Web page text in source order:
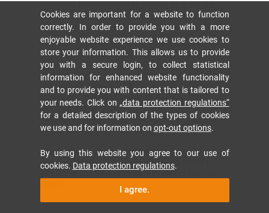
Cologne in the Federal Republic of Germany and
where applicable in some foreign countries.
igus® SE & Co. KG points out that it does not sell
any products of the companies Allen Bradley, B&R,
Baumüller, Beckhoff, Lahr, Control Techniques,
Danaher Motion, ELAU, FAGOR, FANUC, Festo,
Heidenhain, Jetter, Lenze, LinMot, LTi DRiVES,
Mitsibushi, NUM,Parker, Bosch Rexroth, SEW,
Siemens, Stöber and all other drive manufacturers
mention in this website. The products offered by
igus® are those of igus® SE & Co. KG
igus inc headquarters is located at 257 Ferris Ave,
Rumford, RI 02916. igus enjoyneering center is
located at 2055 Franklin Rd, Bloomfield Twp, MI
Cookies are important for a website to function
correctly. In order to provide you with a more
enjoyable website experience we use cookies to
store your information. This allows us to provide
you with a secure login, to collect statistical
information for enhanced website functionality
and to provide you with content that is tailored to
your needs. Click on „data protection regulations“
for a detailed description of the types of cookies
we use and for information on opt-out options.
By using this website you agree to our use of
cookies. Data protection regulations.
I agree.